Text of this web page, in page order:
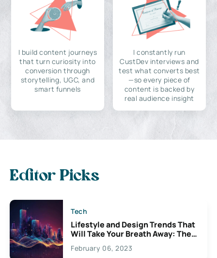
I build content journeys
that turn curiosity into
conversion through
storytelling, UGC, and
smart funnels
I constantly run
CustDev interviews and
test what converts best
—so every piece of
content is backed by
real audience insight
Editor Picks
Tech
Lifestyle and Design Trends That
Will Take Your Breath Away: The
Exciting Possibilities For
Creativity
February 06, 2023